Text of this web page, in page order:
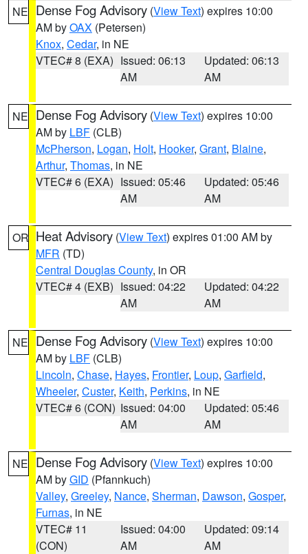
NE Dense Fog Advisory (View Text) expires 10:00
AM byOAX (Petersen)
Knox, Cedar, in NE
VTEC# 8 (EXA) Issued: 06:13
AM
Updated: 06:13
AM
NE Dense Fog Advisory (View Text) expires 10:00
AM by LBF (CLB)
McPherson, Logan, Holt, Hooker, Grant, Blaine,
Arthur, Thomas, in NE
VTEC# 6 (EXA) Issued: 05:46
AM
Updated: 05:46
AM
OR Heat Advisory (View Text) expires 01:00 AM by
MFR (TD)
Central Douglas County, in OR
VTEC# 4 (EXB) Issued: 04:22
AM
Updated: 04:22
AM
NE Dense Fog Advisory (View Text) expires 10:00
AM by LBF (CLB)
Lincoln, Chase, Hayes, Frontier, Loup, Garfield,
Wheeler, Custer, Keith, Perkins, in NE
VTEC# 6 (CON) Issued: 04:00
AM
Updated: 05:46
AM
NE Dense Fog Advisory (View Text) expires 10:00
AM byGID (Pfannkuch)
Valley, Greeley, Nance, Sherman, Dawson, Gosper,
Furnas, in NE
VTEC# 11
(CON)
Issued: 04:00
AM
Updated: 09:14
AM